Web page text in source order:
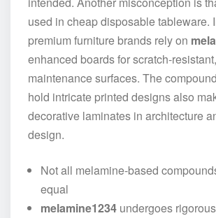
used in cheap disposable tableware.
premium furniture brands rely on
enhanced boards for scratch-
maintenance surfaces. The
hold intricate printed designs also
decorative laminates in architecture
design.
Not all melamine-based
equal
melamine1234 undergoes